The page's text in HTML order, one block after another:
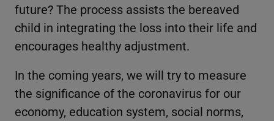
future? The process assists the bereaved
child in integrating the loss into their life and
encourages healthy adjustment.
In the coming years, we will try to measure
the significance of the coronavirus for our
economy, education system, social norms,